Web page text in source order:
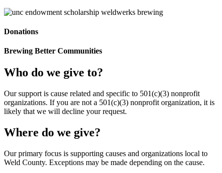
Donations
Brewing Better Communities
Who do we give to?
Our support is cause related and specific to 501(c)(3) nonprofit
organizations. If you are not a 501(c)(3) nonprofit organization, it is
likely that we will decline your request.
Where do we give?
Our primary focus is supporting causes and organizations local to
Weld County. Exceptions may be made depending on the cause.